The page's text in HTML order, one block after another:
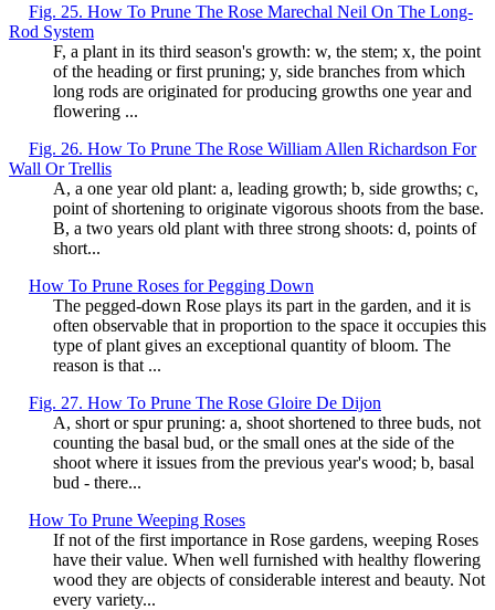
Fig. 25. How To Prune The Rose Marechal Neil On The Long-
Rod System
F, a plant in its third season's growth: w, the stem; x, the point
of the heading or first pruning; y, side branches from which
long rods are originated for producing growths one year and
flowering ...
Fig. 26. How To Prune The Rose William Allen Richardson For
Wall Or Trellis
A, a one year old plant: a, leading growth; b, side growths; c,
point of shortening to originate vigorous shoots from the base.
B, a two years old plant with three strong shoots: d, points of
short...
How To Prune Roses for Pegging Down
The pegged-down Rose plays its part in the garden, and it is
often observable that in proportion to the space it occupies this
type of plant gives an exceptional quantity of bloom. The
reason is that ...
Fig. 27. How To Prune The Rose Gloire De Dijon
A, short or spur pruning: a, shoot shortened to three buds, not
counting the basal bud, or the small ones at the side of the
shoot where it issues from the previous year's wood; b, basal
bud - there...
How To Prune Weeping Roses
If not of the first importance in Rose gardens, weeping Roses
have their value. When well furnished with healthy flowering
wood they are objects of considerable interest and beauty. Not
every variety...